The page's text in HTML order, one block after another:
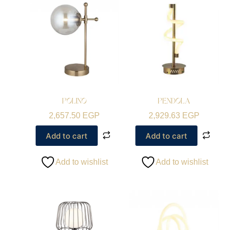
POLINO
2,657.50 EGP
Add to cart
Add to wishlist
PENDOLA
2,929.63 EGP
Add to cart
Add to wishlist